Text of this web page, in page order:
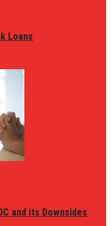
Loans
and its Downsides